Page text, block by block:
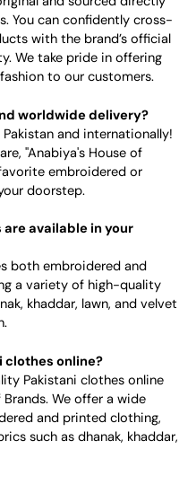
You can confidently cross-
with the brand’s official
We take pride in offering
to our customers.
worldwide delivery?
Pakistan and internationally!
"Anabiya's House of
embroidered or
doorstep.
available in your
both embroidered and
a variety of high-quality
khaddar, lawn, and velvet
clothes online?
Pakistani clothes online
We offer a wide
and printed clothing,
such as dhanak, khaddar,